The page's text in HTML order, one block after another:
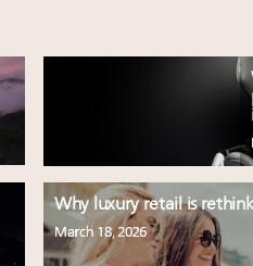
Why luxury retail is
March 18, 2026